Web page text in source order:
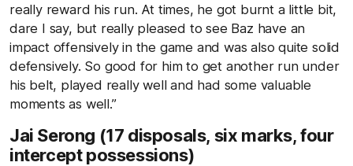
really reward his run. At times, he got burnt a little bit,
dare I say, but really pleased to see Baz have an
impact offensively in the game and was also quite solid
defensively. So good for him to get another run under
his belt, played really well and had some valuable
moments as well.”
Jai Serong (17 disposals, six marks, four
intercept possessions)